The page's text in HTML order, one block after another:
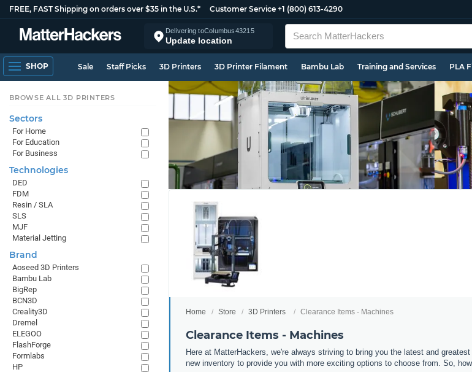
FREE, FAST Shipping on orders over $35 in the U.S.* Customer Service +1 (800) 613-4290
Delivering toColumbus43215
Update location
SHOP Sale Staff Picks 3D Printers 3D Printer Filament Bambu Lab Training and Services PLA
Home Store 3D Printers Clearance Items - Machines
Clearance Items - Machines
Here at MatterHackers, we're always striving to bring you the latest and
new inventory to provide you with more exciting options to choose from. So,
BROWSE ALL 3D PRINTERS
Sectors
For Home
For Education
For Business
Technologies
DED
FDM
Resin / SLA
SLS
MJF
Material Jetting
Brand
Aoseed 3D Printers
Bambu Lab
BigRep
BCN3D
Creality3D
Dremel
ELEGOO
FlashForge
Formlabs
HP